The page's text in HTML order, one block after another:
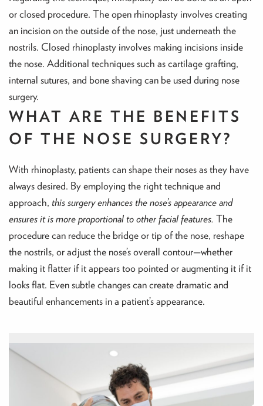
or closed procedure. The open rhinoplasty involves creating
an incision on the outside of the nose, just underneath the
nostrils. Closed rhinoplasty involves making incisions inside
the nose. Additional techniques such as cartilage grafting,
internal sutures, and bone shaving can be used during nose
surgery.
WHAT ARE THE BENEFITS
OF THE NOSE SURGERY?
With rhinoplasty, patients can shape their noses as they have
always desired. By employing the right technique and
approach, this surgery enhances the nose’s appearance and
ensures it is more proportional to other facial features. The
procedure can reduce the bridge or tip of the nose, reshape
the nostrils, or adjust the nose’s overall contour—whether
making it flatter if it appears too pointed or augmenting it if it
looks flat. Even subtle changes can create dramatic and
beautiful enhancements in a patient’s appearance.